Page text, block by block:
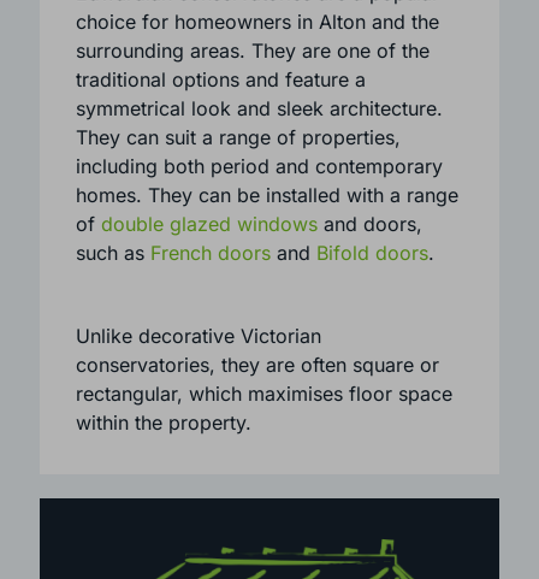
EDWARDIAN
Edwardian conservatories are a popular
choice for homeowners in Alton and the
surrounding areas. They are one of the
traditional options and feature a
symmetrical look and sleek architecture.
They can suit a range of properties,
including both period and contemporary
such asFrench doorsandBifold doors
Unlike decorative Victorian
within the property.